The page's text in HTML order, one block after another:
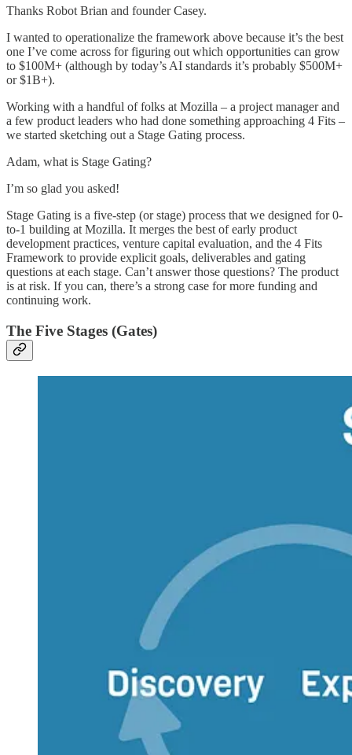
Thanks Robot Brian and founder Casey.
I wanted to operationalize the framework above because it’s the best
one I’ve come across for figuring out which opportunities can grow
to $100M+ (although by today’s AI standards it’s probably $500M+
or $1B+).
Working with a handful of folks at Mozilla – a project manager and
a few product leaders who had done something approaching 4 Fits –
we started sketching out a Stage Gating process.
Adam, what is Stage Gating?
I’m so glad you asked!
Stage Gating is a five-step (or stage) process that we designed for 0-
to-1 building at Mozilla. It merges the best of early product
development practices, venture capital evaluation, and the 4 Fits
Framework to provide explicit goals, deliverables and gating
questions at each stage. Can’t answer those questions? The product
is at risk. If you can, there’s a strong case for more funding and
continuing work.
The Five Stages (Gates)